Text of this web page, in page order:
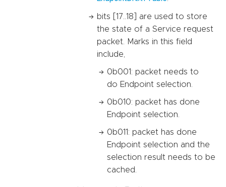
bits [17..18] are used to store
the state of a Service request
packet. Marks in this field
include,
0b001: packet needs to
do Endpoint selection.
0b010: packet has done
Endpoint selection.
0b011: packet has done
Endpoint selection and the
selection result needs to be
cached.